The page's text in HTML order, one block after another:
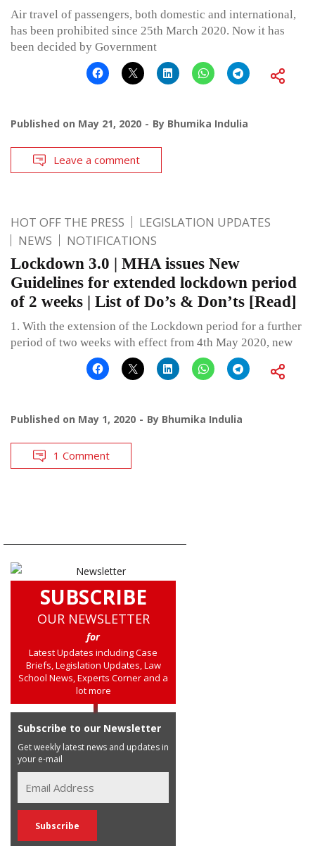
Air travel of passengers, both domestic and international,
has been prohibited since 25th March 2020. Now it has
been decided by Government
Published on May 21, 2020 By Bhumika Indulia
Leave a comment
HOT OFF THE PRESS
LEGISLATION UPDATES
NEWS
NOTIFICATIONS
Lockdown 3.0 | MHA issues New
Guidelines for extended lockdown period
of 2 weeks | List of Do’s & Don’ts [Read]
1. With the extension of the Lockdown period for a further
period of two weeks with effect from 4th May 2020, new
Published on May 1, 2020 By Bhumika Indulia
1 Comment
SUBSCRIBE
OUR NEWSLETTER
for
Latest Updates including Case
Briefs, Legislation Updates, Law
School News, Experts Corner and a
lot more
Subscribe to our Newsletter
Get weekly latest news and updates in
your e-mail